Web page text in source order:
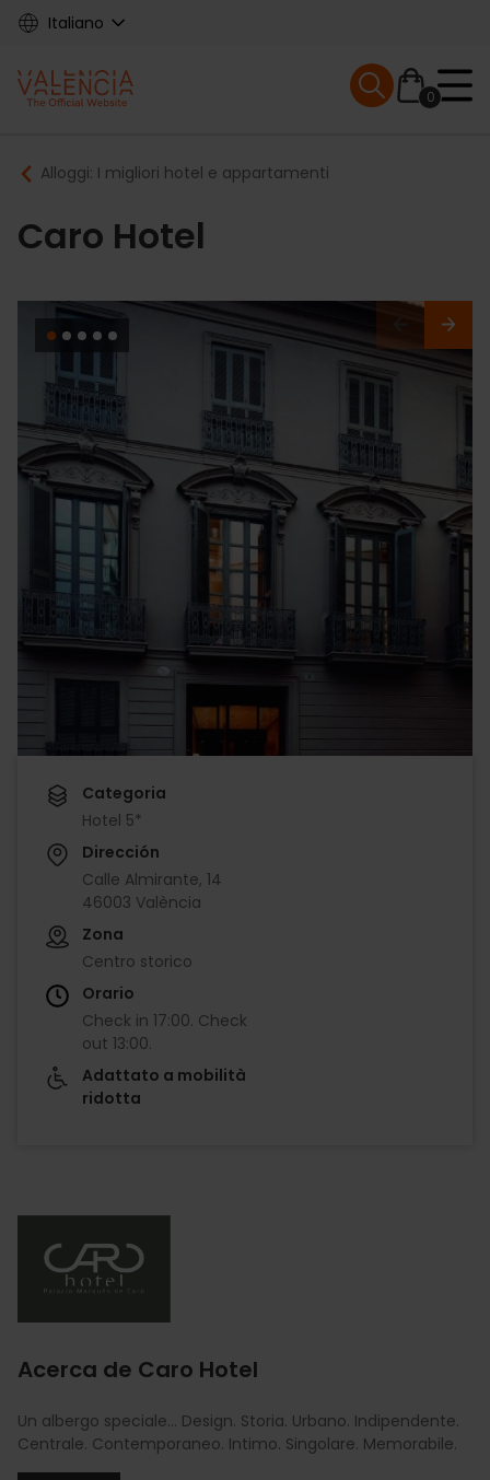
Skip
content
Italiano
Main
navigation
0
Mobile menu
Breadcrumb
Alloggi: I migliori hotel e appartamenti
Caro Hotel
Categoria
Hotel 5*
Dirección
Calle Almirante, 14
46003 València
Zona
Centro storico
Orario
Check in 17:00. Check
out 13:00.
Adattato a mobilità
ridotta
Acerca de Caro Hotel
Un albergo speciale... Design. Storia. Urbano. Indipendente.
Centrale. Contemporaneo. Intimo. Singolare. Memorabile.